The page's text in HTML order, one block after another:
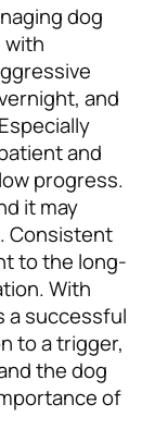
dog
with
and
and
progress.
it may
Consistent
to the long-
With
a successful
to a trigger,
the dog
of